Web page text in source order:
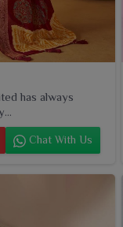
has always
Chat With Us